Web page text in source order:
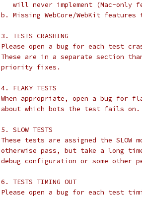
will never implement (Mac-only
Missing WebCore/WebKit
TESTS CRASHING
open a bug for each test
are in a separate section
priority fixes.
FLAKY TESTS
appropriate, open a bug
which bots the test fails on.
SLOW TESTS
tests are assigned the
pass, but take a long
configuration or some other
TESTS TIMING OUT
open a bug for each test